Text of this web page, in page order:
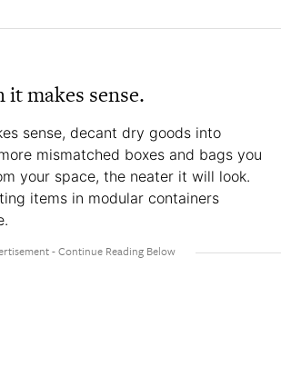
it makes sense.
sense, decant dry goods into
mismatched boxes and bags you
your space, the neater it will look.
items in modular containers